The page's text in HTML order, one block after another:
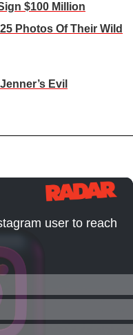
$100 Million
Photos Of Their Wild
Evil